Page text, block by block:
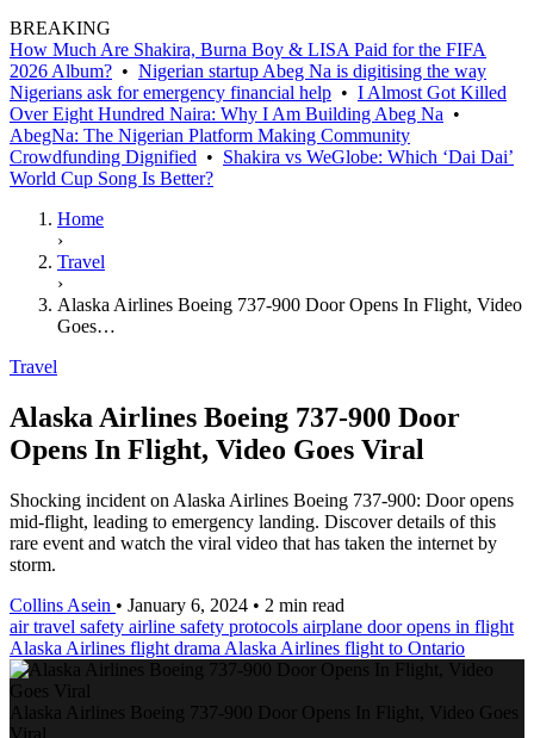
BREAKING
How Much Are Shakira, Burna Boy & LISA Paid for the FIFA
2026 Album? • Nigerian startup Abeg Na is digitising the way
Nigerians ask for emergency financial help • I Almost Got Killed
Over Eight Hundred Naira: Why I Am Building Abeg Na •
AbegNa: The Nigerian Platform Making Community
Crowdfunding Dignified • Shakira vs WeGlobe: Which ‘Dai Dai’
World Cup Song Is Better?
Home
›
Travel
›
Alaska Airlines Boeing 737-900 Door Opens In Flight, Video
Goes…
Travel
Alaska Airlines Boeing 737-900 Door
Opens In Flight, Video Goes Viral
Shocking incident on Alaska Airlines Boeing 737-900: Door opens
mid-flight, leading to emergency landing. Discover details of this
rare event and watch the viral video that has taken the internet by
storm.
Collins Asein • January 6, 2024 • 2 min read
air travel safety airline safety protocols airplane door opens in flight
Alaska Airlines flight drama Alaska Airlines flight to Ontario
Alaska Airlines Boeing 737-900 Door Opens In Flight, Video Goes